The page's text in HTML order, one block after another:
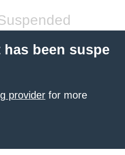
been suspe
provider for more